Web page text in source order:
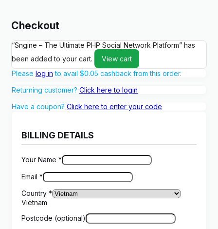
Checkout
“Sngine – The Ultimate PHP Social Network Platform” has
been added to your cart.
View cart
Please log in to avail $0.05 cashback from this order.
Returning customer? Click here to login
Have a coupon? Click here to enter your code
BILLING DETAILS
Your Name *
Email *
Country *
Vietnam
Postcode (optional)